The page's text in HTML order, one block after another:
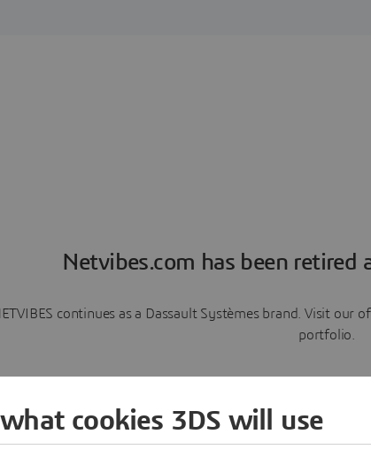
Netvibes.com has been retired
continues as a Dassault Systèmes brand. Visit our
portfolio.
Learn more
cookies 3DS will use